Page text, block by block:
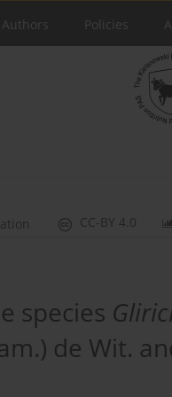
Policies
CC-BY 4.0
species
de Wit.